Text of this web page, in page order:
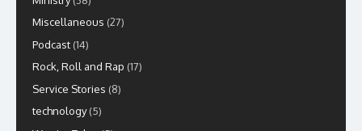
Miscellaneous (27)
Podcast (14)
Rock, Roll and Rap (17)
Service Stories (8)
technology(5)